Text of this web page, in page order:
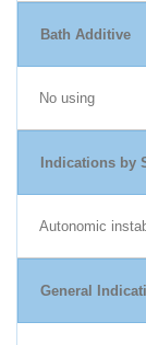
Bath Additive
No using
Indications by
Autonomic
General